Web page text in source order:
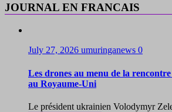
JOURNAL EN FRANCAIS
July 27, 2026 umuringanews 0
Les drones au menu de la
au Royaume-Uni
Le président ukrainien Volodymyr